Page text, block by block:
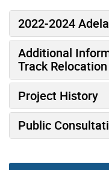
2022-2024
Additional
Track Relocation
Project History
Public